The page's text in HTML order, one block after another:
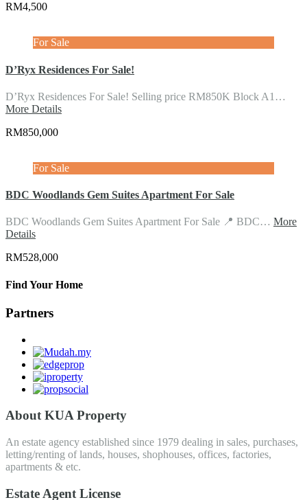
RM4,500
For Sale
D’Ryx Residences For Sale!
D’Ryx Residences For Sale! Selling price RM850K Block A1…
More Details
RM850,000
For Sale
BDC Woodlands Gem Suites Apartment For Sale
BDC Woodlands Gem Suites Apartment For Sale 📍 BDC… More
Details
RM528,000
Find Your Home
Partners
About KUA Property
An estate agency established since 1979 dealing in sales, purchases,
letting/renting of lands, houses, shophouses, offices, factories,
apartments & etc.
Estate Agent License